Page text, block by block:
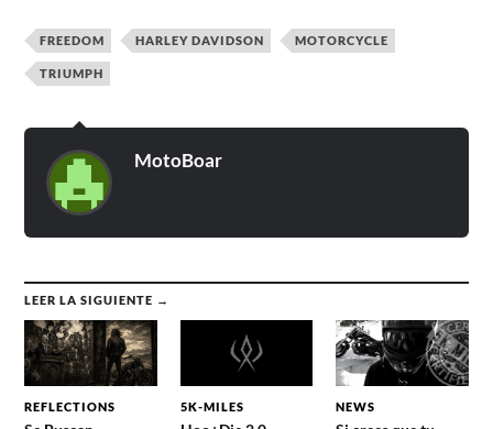
FREEDOM HARLEY DAVIDSON MOTORCYCLE
TRIUMPH
MotoBoar
LEER LA SIGUIENTE →
REFLECTIONS 5K-MILES NEWS